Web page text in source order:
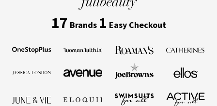
17 Brands 1 Easy Checkout